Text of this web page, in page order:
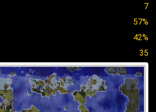
7
57%
42%
35